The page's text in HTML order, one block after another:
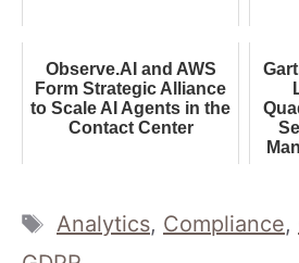
Observe.AI and AWS
Form Strategic Alliance
to Scale AI Agents in the
Contact Center
Tags
Analytics, Compliance,